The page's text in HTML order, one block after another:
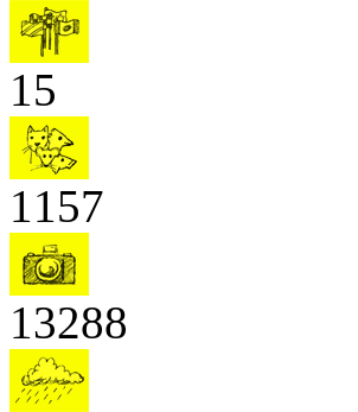
15
1157
13288